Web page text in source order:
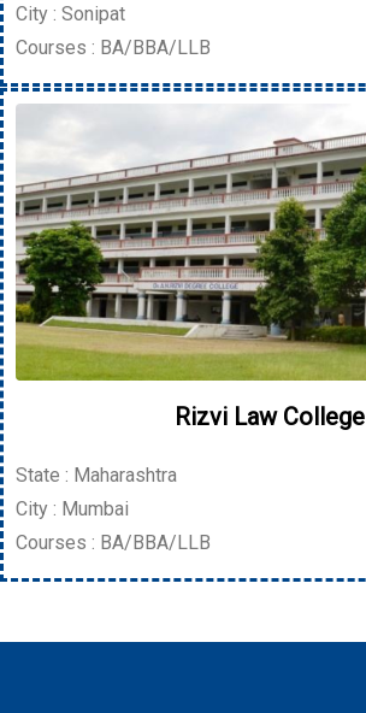
City : Sonipat
Courses : BA/BBA/LLB
Rizvi Law College
State : Maharashtra
City : Mumbai
Courses : BA/BBA/LLB